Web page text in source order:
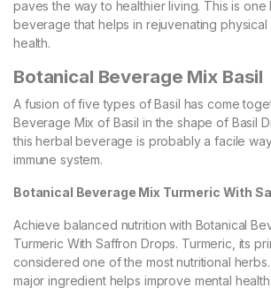
paves the way to healthier living. This is
beverage that helps in rejuvenating physical
health.
Botanical Beverage Mix Basil
A fusion of five types of Basil has come
Beverage Mix of Basil in the shape of Basil
this herbal beverage is probably a facile
immune system.
Botanical Beverage Mix Turmeric With
Achieve balanced nutrition with Botanical
Turmeric With Saffron Drops. Turmeric, its
considered one of the most nutritional
major ingredient helps improve mental health.